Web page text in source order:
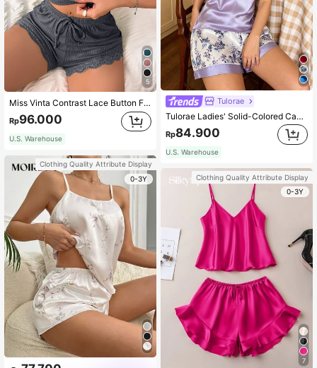
5
Miss Vinta Contrast Lace Button Front Crop Cami Top & Shorts PJ Set / Pajama Set
Rp96.000
U.S. Warehouse
Clothing Quality Attribute Display
0-3Y
Tulorae
Tulorae Ladies' Solid-Colored Cami Top & Flower Print Shorts Pajama Set
Rp84.900
U.S. Warehouse
Clothing Quality Attribute Display
0-3Y
7